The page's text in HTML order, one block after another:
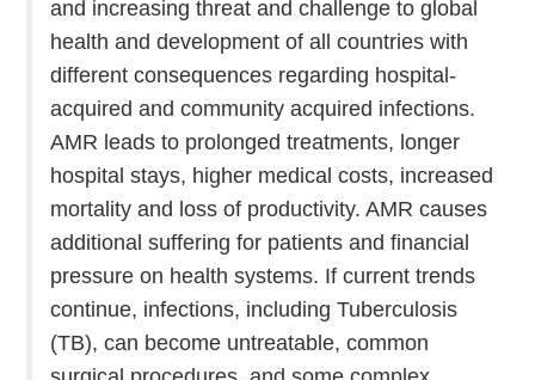
and increasing threat and challenge to global
health and development of all countries with
different consequences regarding hospital-
acquired and community acquired infections.
AMR leads to prolonged treatments, longer
hospital stays, higher medical costs, increased
mortality and loss of productivity. AMR causes
additional suffering for patients and financial
pressure on health systems. If current trends
continue, infections, including Tuberculosis
(TB), can become untreatable, common